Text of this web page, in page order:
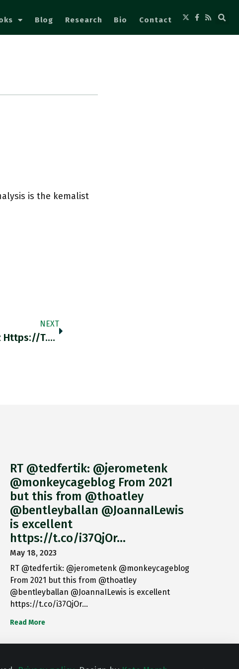
Blog Research Bio Contact
is the kemalist
NEXT
Forced Labour At Nazi-Era Daimler-Benz Https://t.co/m3UtgCaD1j Https://t.co/BKuAF5xS2b Https://t.co/BnB7EWVTfV…
RT @tedfertik: @jerometenk
@monkeycageblog From 2021
but this from @thoatley
@bentleyballan @JoannaILewis
is excellent
https://t.co/i37QjOr…
May 18, 2023
RT @tedfertik: @jerometenk @monkeycageblog
From 2021 but this from @thoatley
@bentleyballan @JoannaILewis is excellent
https://t.co/i37QjOr…
Read More